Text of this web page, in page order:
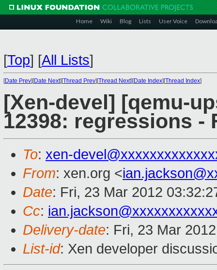
Home Wiki Blog Lists User Voice
[Top] [All Lists]
[Date Prev][Date Next][Thread Prev][Thread Next][Date Index][Thread Index]
[Xen-devel] [qemu-
12398: regressions -
To: xen-
From: xen.org <
Date: Fri, 23 Mar 2012
Cc:
Delivery-date: Fri, 23 Mar
List-id: Xen developer